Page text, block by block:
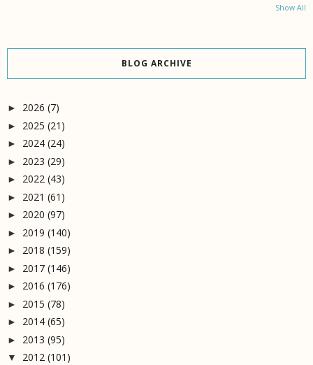
Show All
BLOG ARCHIVE
► 2026 (7)
► 2025 (21)
► 2024 (24)
► 2023 (29)
► 2022 (43)
► 2021 (61)
► 2020 (97)
► 2019 (140)
► 2018 (159)
► 2017 (146)
► 2016 (176)
► 2015 (78)
► 2014 (65)
► 2013 (95)
▼ 2012 (101)